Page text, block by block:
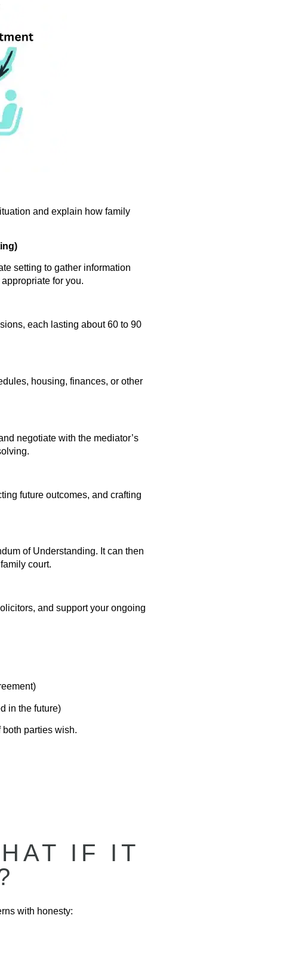
and explain how family
setting to gather information
for you.
each lasting about 60 to 90
housing, finances, or other
negotiate with the mediator’s
future outcomes, and crafting
of Understanding. It can then
court.
and support your ongoing
in the future)
parties wish.
IF IT
with honesty: